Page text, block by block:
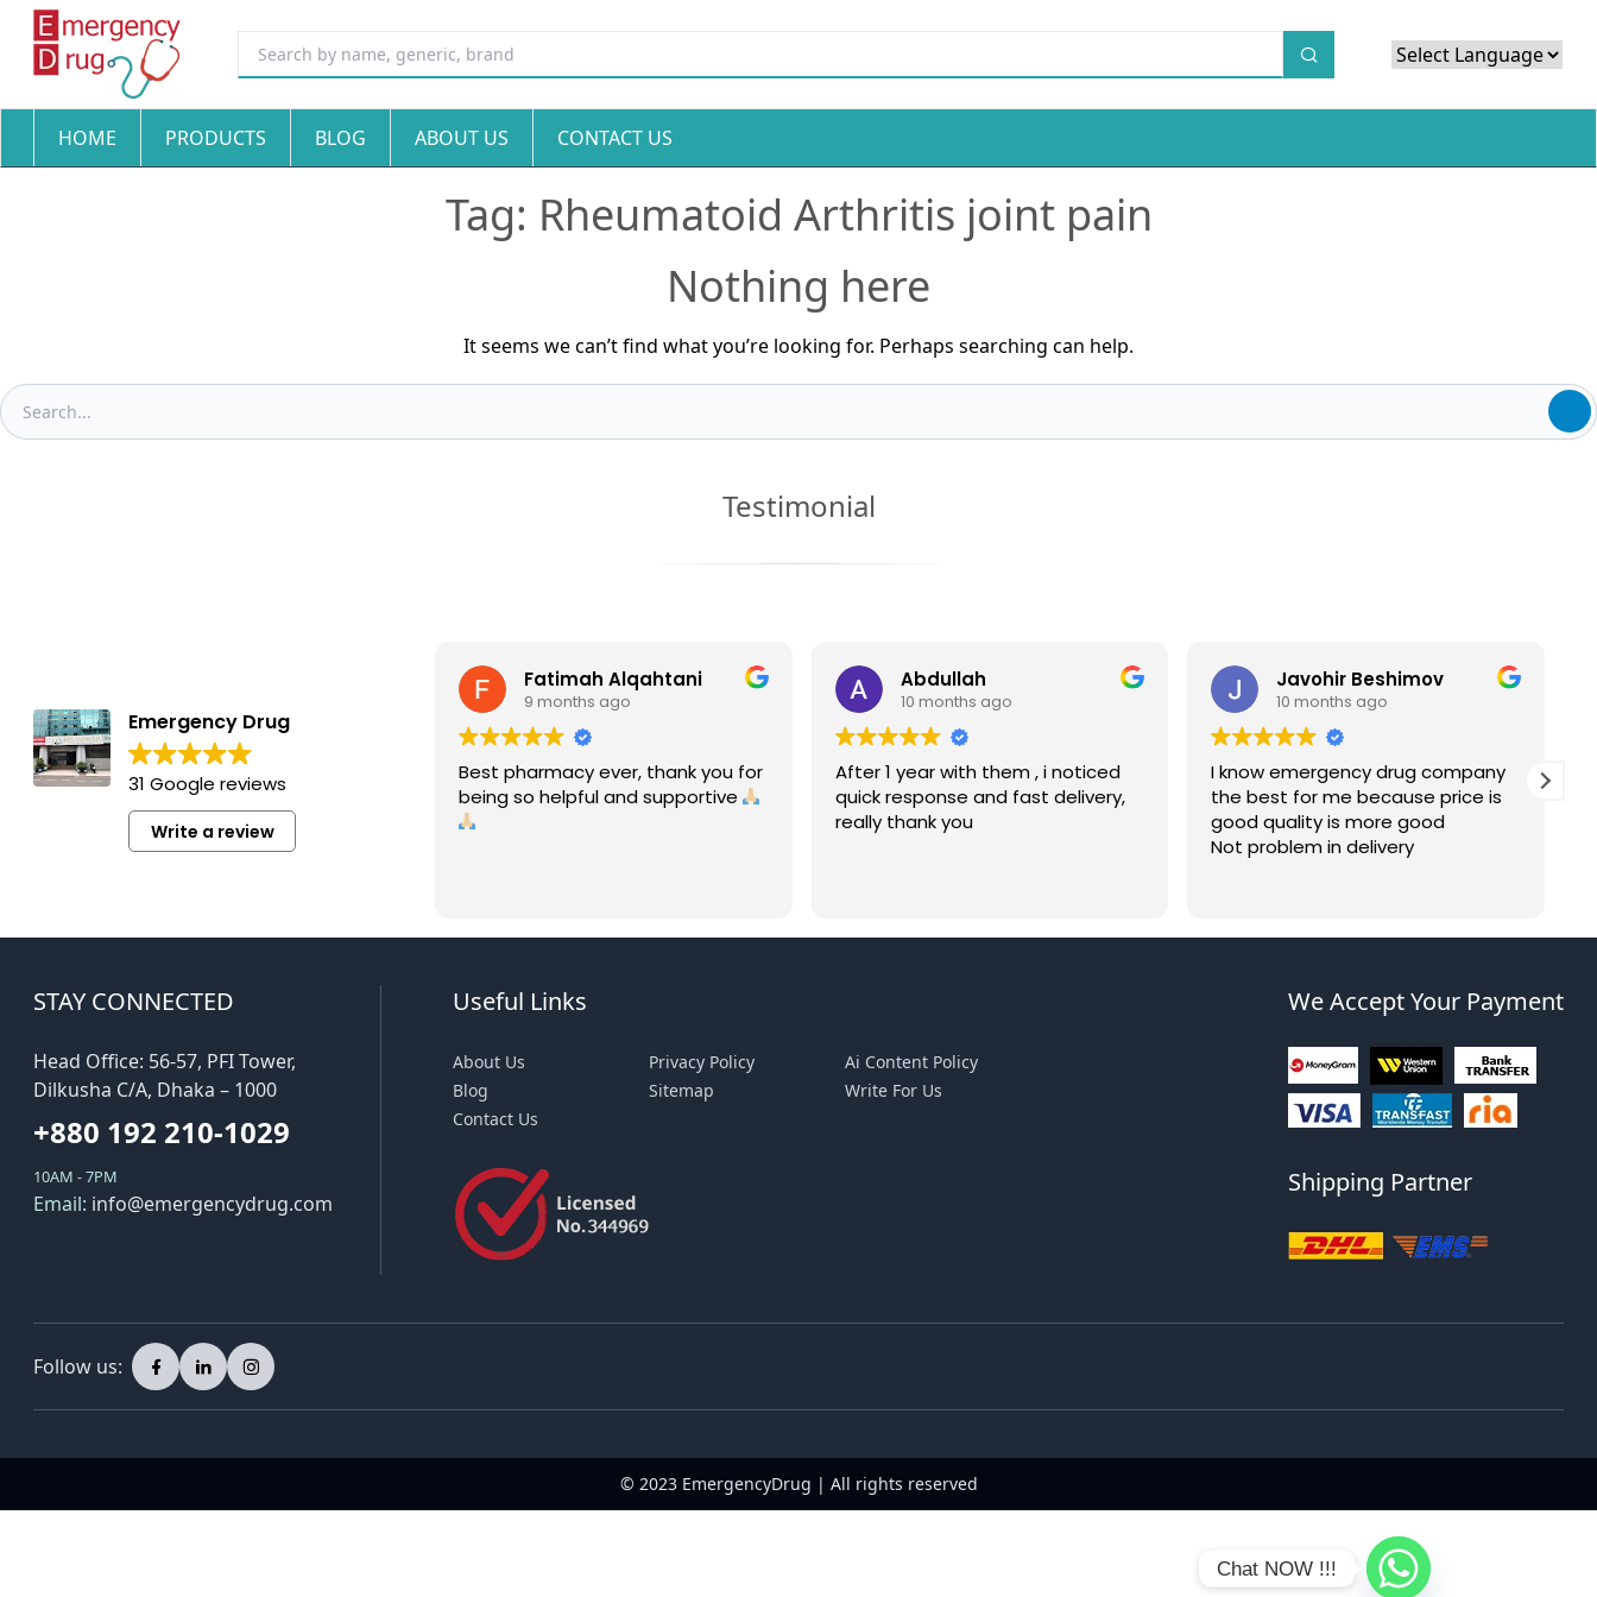
HOME PRODUCTS BLOG ABOUT US CONTACT US
Tag: Rheumatoid Arthritis joint pain
Nothing here
It seems we can’t find what you’re looking for. Perhaps searching can help.
Testimonial
Emergency Drug
31 Google reviews
Write a review
Fatimah Alqahtani
9 months ago
Best pharmacy ever, thank you for
being so helpful and supportive
Abdullah
10 months ago
After 1 year with them , i noticed
quick response and fast delivery,
really thank you
Javohir Beshimov
10 months ago
I know emergency drug company
the best for me because price is
good quality is more good
Not problem in delivery
STAY CONNECTED
Head Office: 56-57, PFI Tower,
Dilkusha C/A, Dhaka – 1000
+880 192 210-1029
10AM - 7PM
Email: info@emergencydrug.com
Useful Links
About Us Privacy Policy
Ai Content Policy
Blog
Sitemap
Write For Us
Contact Us
We Accept Your Payment
Shipping Partner
Follow us:
© 2023 EmergencyDrug | All rights reserved
Chat NOW !!!